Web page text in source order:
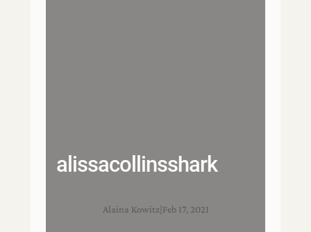
alissacollinsshark
Alaina Kowitz| Feb 17, 2021